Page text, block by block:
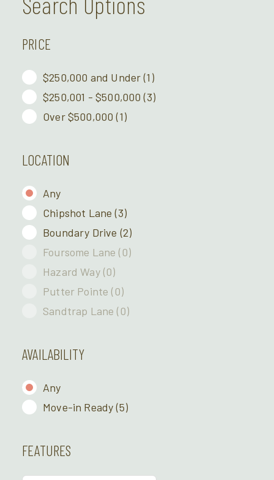
PRICE
$250,000 and Under (1)
$250,001 - $500,000 (3)
Over $500,000 (1)
LOCATION
Any
Chipshot Lane (3)
Boundary Drive (2)
Foursome Lane (0)
Hazard Way (0)
Putter Pointe (0)
Sandtrap Lane (0)
AVAILABILITY
Any
Move-in Ready (5)
FEATURES